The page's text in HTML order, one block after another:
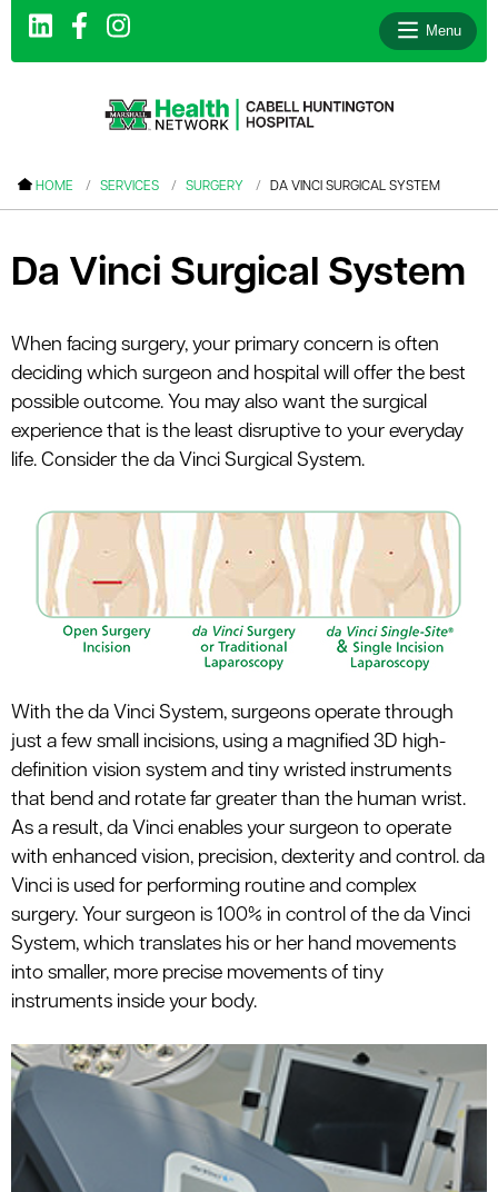
Menu
HOME SERVICES SURGERY DA VINCI SURGICAL SYSTEM
Da Vinci Surgical System
When facing surgery, your primary concern is often
deciding which surgeon and hospital will offer the best
possible outcome. You may also want the surgical
experience that is the least disruptive to your everyday
life. Consider the da Vinci Surgical System.
With the da Vinci System, surgeons operate through
just a few small incisions, using a magnified 3D high-
definition vision system and tiny wristed instruments
that bend and rotate far greater than the human wrist.
As a result, da Vinci enables your surgeon to operate
with enhanced vision, precision, dexterity and control. da
Vinci is used for performing routine and complex
surgery. Your surgeon is 100% in control of the da Vinci
System, which translates his or her hand movements
into smaller, more precise movements of tiny
instruments inside your body.
menu
menu
menu
menu
menu